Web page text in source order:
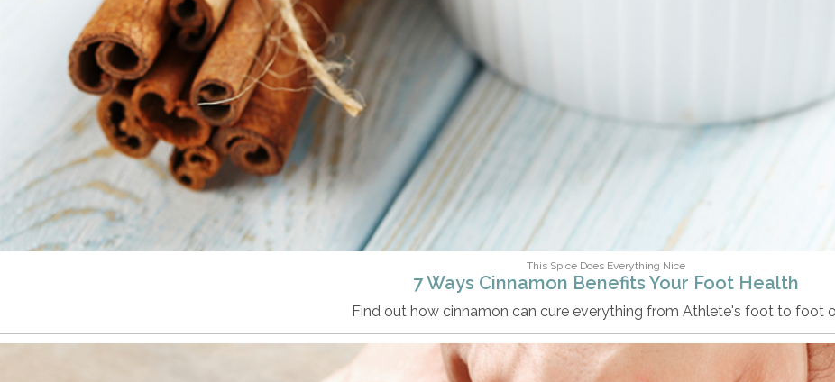
This Spice Does Everything Nice
7 Ways Cinnamon Benefits Your Foot Health
Find out how cinnamon can cure everything from Athlete's foot to foot